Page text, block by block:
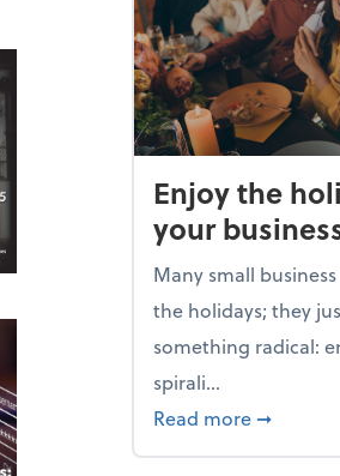
Enjoy the
your
Many small
the holidays; they
something radical:
spirali...
Read more about
➞